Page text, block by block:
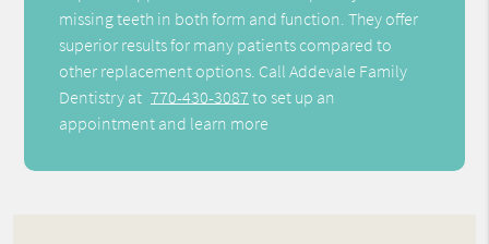
missing teeth in both form and function. They offer
superior results for many patients compared to
other replacement options. Call Addevale Family
Dentistry at 770-430-3087 to set up an
appointment and learn more